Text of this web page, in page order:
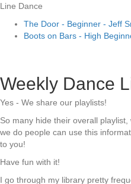
Line Dance
The Door - Beginner - Jeff
Boots on Bars - High
Weekly Dance
Yes - We share our playlists!
So many hide their overall
we do people can use this
to you!
Have fun with it!
I go through my library pretty